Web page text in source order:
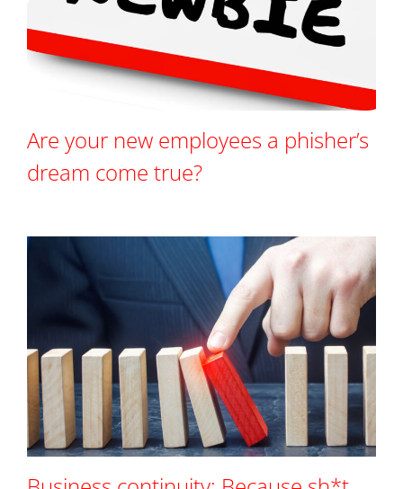
Are your new employees a phisher’s
dream come true?